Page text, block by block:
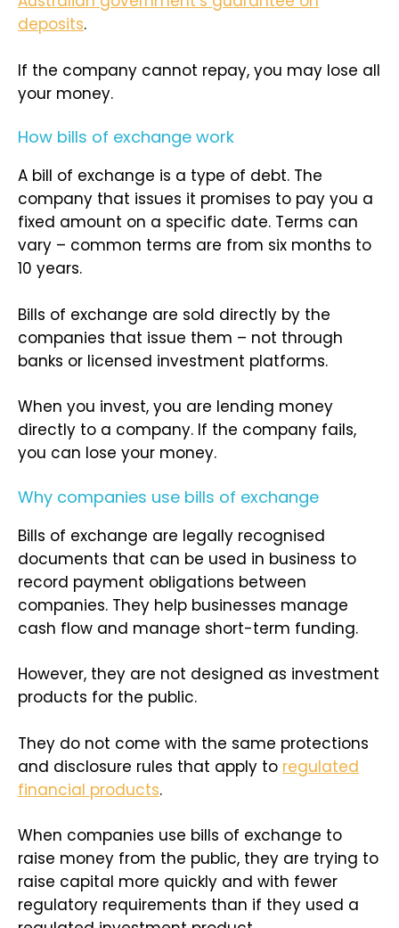
deposits.
If the company cannot repay, you may lose all
your money.
How bills of exchange work
A bill of exchange is a type of debt. The
company that issues it promises to pay you a
fixed amount on a specific date. Terms can
vary – common terms are from six months to
10 years.
Bills of exchange are sold directly by the
companies that issue them – not through
banks or licensed investment platforms.
When you invest, you are lending money
directly to a company. If the company fails,
you can lose your money.
Why companies use bills of exchange
Bills of exchange are legally recognised
documents that can be used in business to
record payment obligations between
companies. They help businesses manage
cash flow and manage short-term funding.
However, they are not designed as investment
products for the public.
They do not come with the same protections
and disclosure rules that apply to regulated
financial products.
When companies use bills of exchange to
raise money from the public, they are trying to
raise capital more quickly and with fewer
regulatory requirements than if they used a